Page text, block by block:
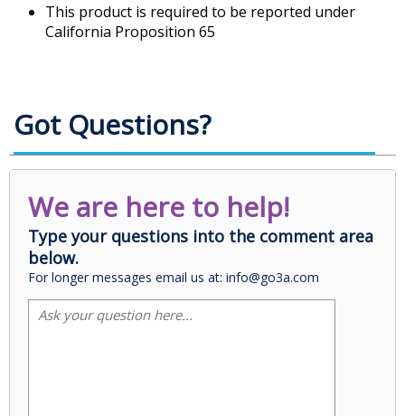
This product is required to be reported under
California Proposition 65
Got Questions?
We are here to help!
Type your questions into the comment area
below.
For longer messages email us at: info@go3a.com